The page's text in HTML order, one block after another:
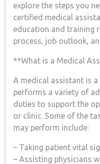
explore the steps you
certified medical
⁣education and training
process, job outlook,
**What is a Medical
A​ medical assistant is
performs a variety of
duties to support‌ the
or clinic. Some ⁢of⁢ the
may⁣ perform include:
– Taking patient vital‌
– Assisting‌ physicians